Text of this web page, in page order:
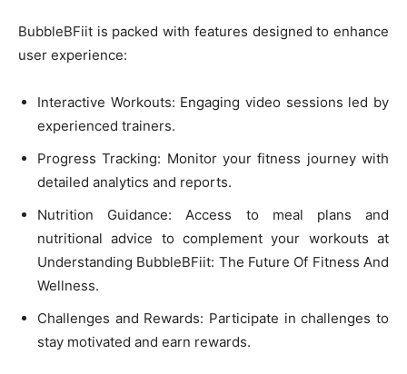
BubbleBFiit is packed with features designed to enhance
user experience:
Interactive Workouts: Engaging video sessions led by
experienced trainers.
Progress Tracking: Monitor your fitness journey with
detailed analytics and reports.
Nutrition Guidance: Access to meal plans and
nutritional advice to complement your workouts at
Understanding BubbleBFiit: The Future Of Fitness And
Wellness.
Challenges and Rewards: Participate in challenges to
stay motivated and earn rewards.